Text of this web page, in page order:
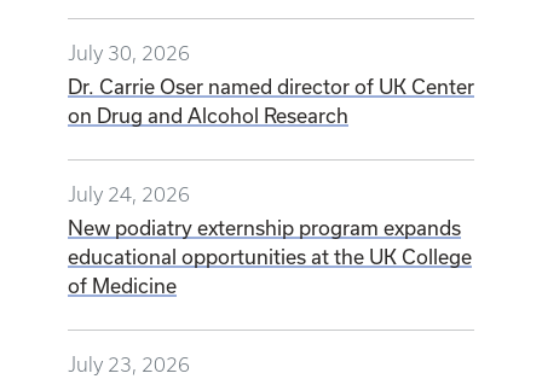
July 30, 2026
Dr. Carrie Oser named director of UK Center
on Drug and Alcohol Research
July 24, 2026
New podiatry externship program expands
educational opportunities at the UK College
of Medicine
July 23, 2026